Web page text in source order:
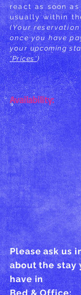
react as soon
usually within
(Your
once you have
yourupcoming
'Prices')
Availability:
Please ask us
about the stay
have in
Bed & Office: